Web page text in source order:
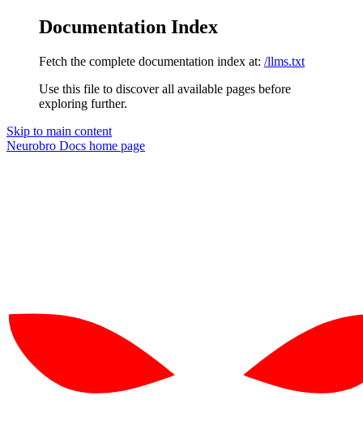
Documentation Index
Fetch the complete documentation index at: /llms.txt
Use this file to discover all available pages before
exploring further.
Skip to main content
Neurobro Docs home page